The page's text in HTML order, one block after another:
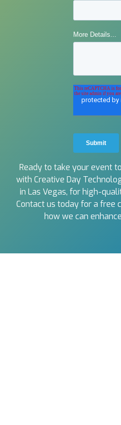
Ready to take your event
with Creative Day
in Las Vegas, for high-
Contact us today for a free
how we can